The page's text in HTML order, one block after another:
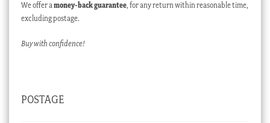
We offer amoney-back guarantee, for any return within reasonable time,
excluding postage.
Buy with confidence!
POSTAGE